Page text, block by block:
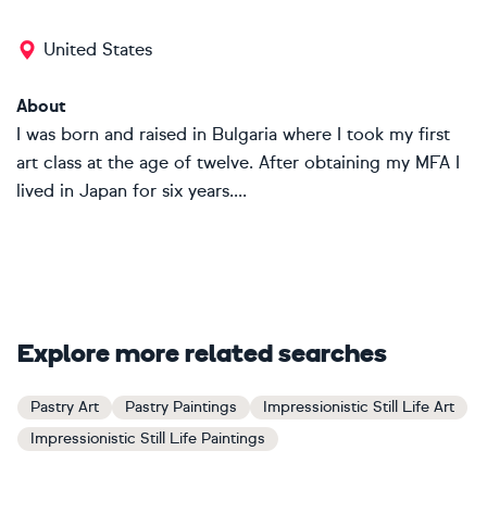
United States
About
I was born and raised in Bulgaria where I took my first
art class at the age of twelve. After obtaining my MFA I
lived in Japan for six years....
Explore more related searches
Pastry Art Pastry Paintings
Impressionistic Still Life Art
Impressionistic Still Life Paintings